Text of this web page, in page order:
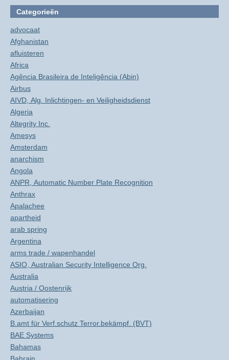
Categorieën
advocaat
Afghanistan
afluisteren
Africa
Agência Brasileira de Inteligência (Abin)
Airbus
AIVD, Alg. Inlichtingen- en Veiligheidsdienst
Algeria
Altegrity Inc.
Amesys
Amsterdam
anarchism
Angola
ANPR, Automatic Number Plate Recognition
Anthrax
Apalachee
apartheid
arab spring
Argentina
arms trade / wapenhandel
ASIO, Australian Security Intelligence Org.
Australia
Austria / Oostenrijk
automatisering
Azerbaijan
B.amt für Verf.schutz Terror.bekämpf. (BVT)
BAE Systems
Bahamas